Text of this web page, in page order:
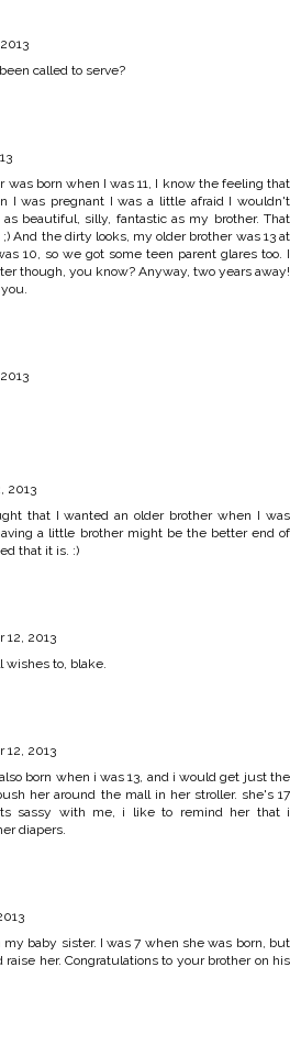
called to serve?
was born when I was 11, I know the feeling that
I was pregnant I was a little afraid I wouldn't
beautiful, silly, fantastic as my brother. That
And the dirty looks, my older brother was 13 at
10, so we got some teen parent glares too. I
though, you know? Anyway, two years away!
2013
that I wanted an older brother when I was
a little brother might be the better end of
that it is. :)
12, 2013
wishes to, blake.
12, 2013
born when i was 13, and i would get just the
her around the mall in her stroller. she's 17
sassy with me, i like to remind her that i
diapers.
baby sister. I was 7 when she was born, but
her. Congratulations to your brother on his